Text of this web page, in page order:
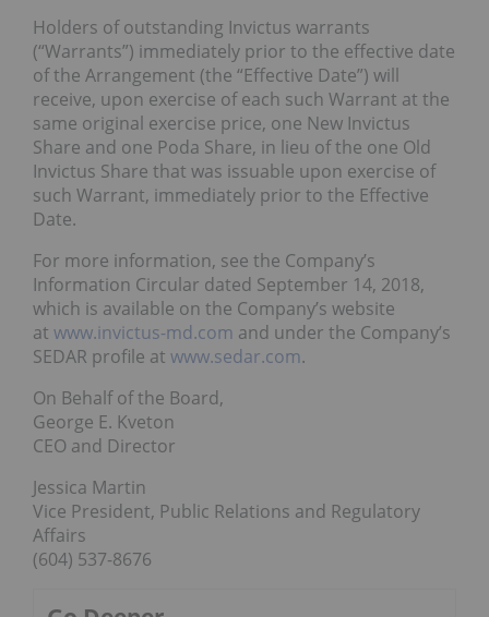
Holders of outstanding Invictus warrants
(“Warrants”) immediately prior to the effective date
of the Arrangement (the “Effective Date”) will
receive, upon exercise of each such Warrant at the
same original exercise price, one New Invictus
Share and one Poda Share, in lieu of the one Old
Invictus Share that was issuable upon exercise of
such Warrant, immediately prior to the Effective
Date.
For more information, see the Company’s
Information Circular dated September 14, 2018,
which is available on the Company’s website
at www.invictus-md.com and under the Company’s
SEDAR profile at www.sedar.com.
On Behalf of the Board,
George E. Kveton
CEO and Director
Jessica Martin
Vice President, Public Relations and Regulatory
Affairs
(604) 537-8676